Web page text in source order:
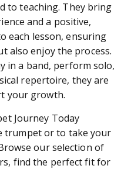
to teaching. They bring
and a positive,
each lesson, ensuring
also enjoy the process.
in a band, perform solo,
repertoire, they are
your growth.
Journey Today
trumpet or to take your
our selection of
find the perfect fit for